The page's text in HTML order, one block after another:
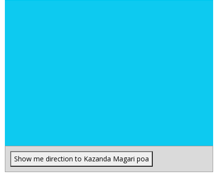
Show me direction to Kazanda Magari poa